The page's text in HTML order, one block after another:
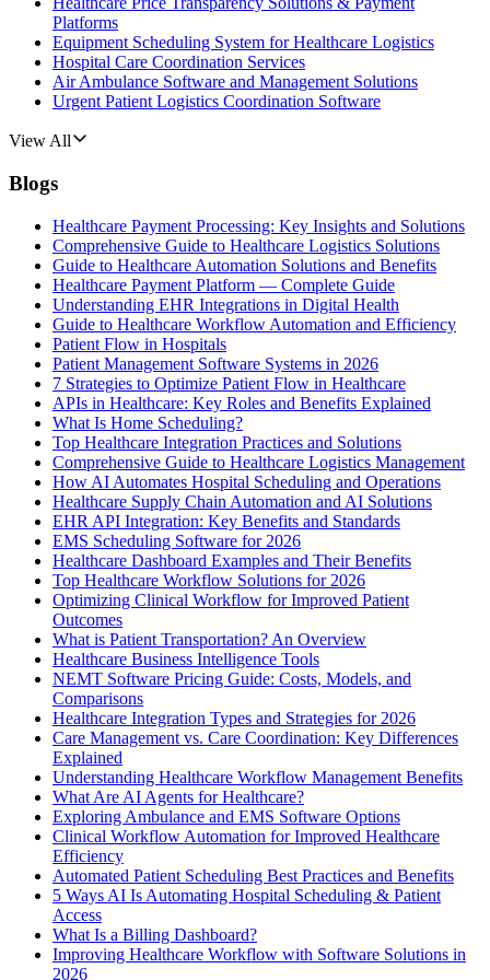
Platforms
Equipment Scheduling System for Healthcare Logistics
Hospital Care Coordination Services
Air Ambulance Software and Management Solutions
Urgent Patient Logistics Coordination Software
View All
Blogs
Healthcare Payment Processing: Key Insights and Solutions
Comprehensive Guide to Healthcare Logistics Solutions
Guide to Healthcare Automation Solutions and Benefits
Healthcare Payment Platform — Complete Guide
Understanding EHR Integrations in Digital Health
Guide to Healthcare Workflow Automation and Efficiency
Patient Flow in Hospitals
Patient Management Software Systems in 2026
7 Strategies to Optimize Patient Flow in Healthcare
APIs in Healthcare: Key Roles and Benefits Explained
What Is Home Scheduling?
Top Healthcare Integration Practices and Solutions
Comprehensive Guide to Healthcare Logistics Management
How AI Automates Hospital Scheduling and Operations
Healthcare Supply Chain Automation and AI Solutions
EHR API Integration: Key Benefits and Standards
EMS Scheduling Software for 2026
Healthcare Dashboard Examples and Their Benefits
Top Healthcare Workflow Solutions for 2026
Optimizing Clinical Workflow for Improved Patient
Outcomes
What is Patient Transportation? An Overview
Healthcare Business Intelligence Tools
NEMT Software Pricing Guide: Costs, Models, and
Comparisons
Healthcare Integration Types and Strategies for 2026
Care Management vs. Care Coordination: Key Differences
Explained
Understanding Healthcare Workflow Management Benefits
What Are AI Agents for Healthcare?
Exploring Ambulance and EMS Software Options
Clinical Workflow Automation for Improved Healthcare
Efficiency
Automated Patient Scheduling Best Practices and Benefits
5 Ways AI Is Automating Hospital Scheduling & Patient
Access
What Is a Billing Dashboard?
Improving Healthcare Workflow with Software Solutions in
2026